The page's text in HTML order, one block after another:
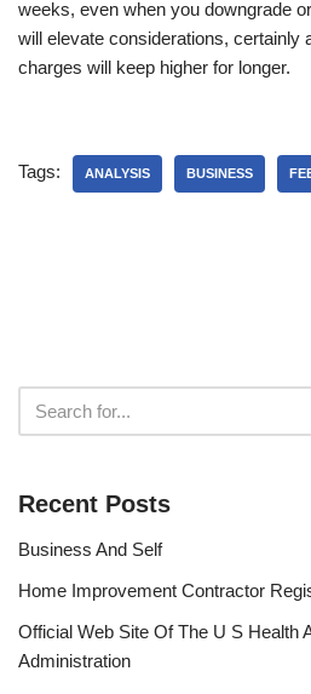
weeks, even when you downgrade
will elevate considerations, certainly
charges will keep higher for longer.
Tags: ANALYSIS BUSINESS
Recent Posts
Business And Self
Home Improvement Contractor
Official Web Site Of The U S Health
Administration